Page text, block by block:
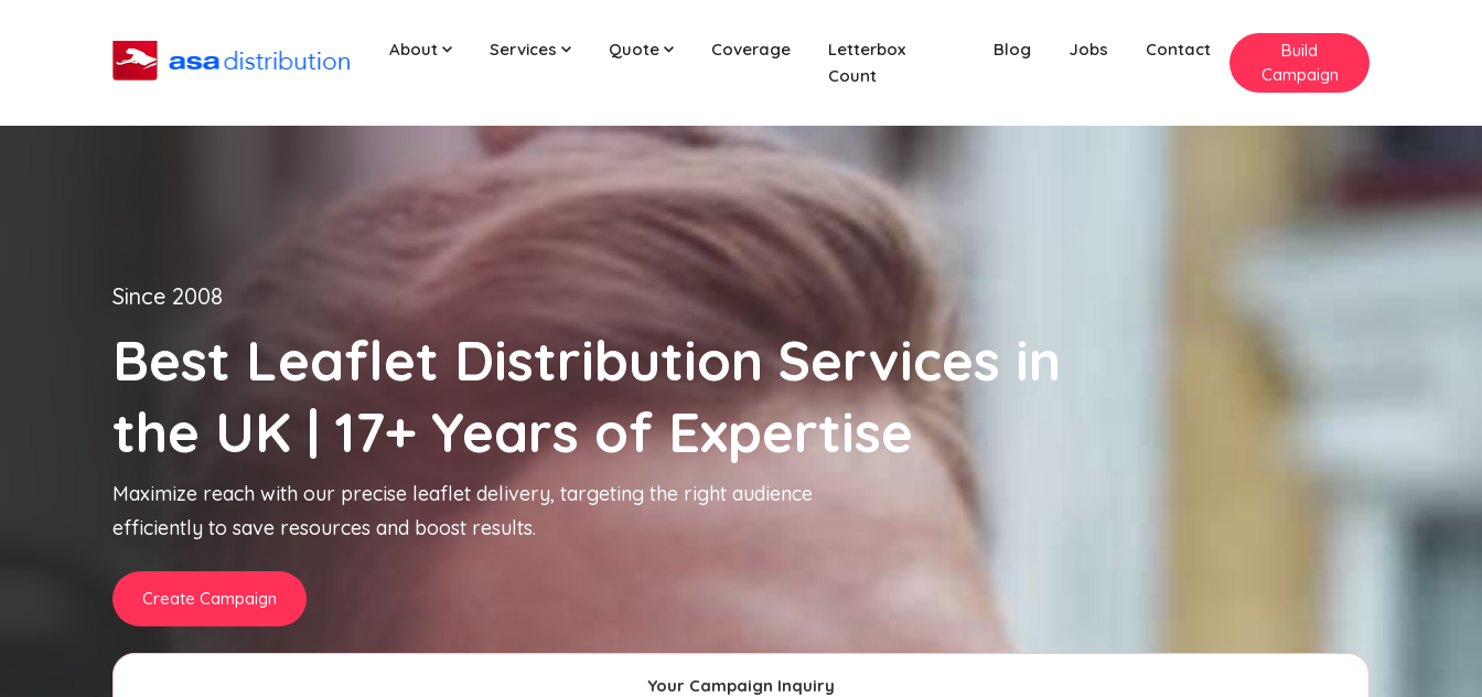
About Services Quote Coverage
Letterbox
Count
Blog Jobs Contact
Build
Campaign
Since 2008
Best Leaflet Distribution Services in
the UK | 17+ Years of Expertise
Maximize reach with our precise leaflet delivery, targeting the right audience
efficiently to save resources and boost results.
Create Campaign
Your Campaign Inquiry